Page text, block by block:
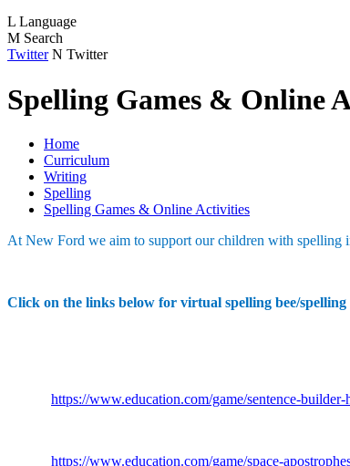
L Language
M Search
Twitter N Twitter
Spelling Games & Online
Home
Curriculum
Writing
Spelling
Spelling Games & Online Activities
At New Ford we aim to support our children with spelling
Click on the links below for virtual spelling bee/spelling
https://www.education.com/game/sentence-builder-
https://www.education.com/game/space-